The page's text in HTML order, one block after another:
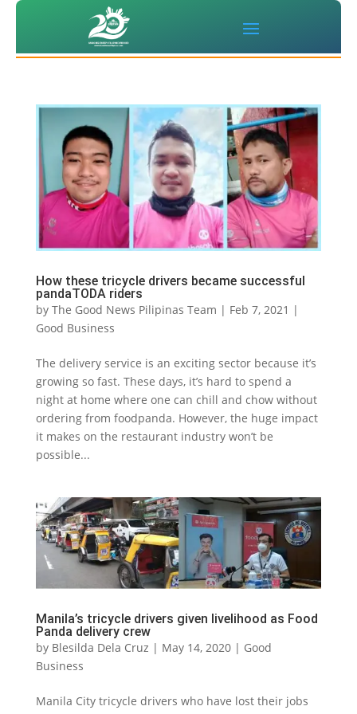
How these tricycle drivers became successful
pandaTODA riders
by The Good News Pilipinas Team | Feb 7, 2021 |
Good Business
The delivery service is an exciting sector because it’s
growing so fast. These days, it’s hard to spend a
night at home where one can chill and chow without
ordering from foodpanda. However, the huge impact
it makes on the restaurant industry won’t be
possible...
Manila’s tricycle drivers given livelihood as Food
Panda delivery crew
by Blesilda Dela Cruz | May 14, 2020| Good
Business
Manila City tricycle drivers who have lost their jobs